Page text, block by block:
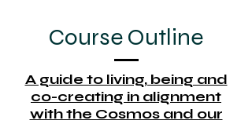
Course Outline
A guide to living, being and
co-creating in alignment
with the Cosmos and our